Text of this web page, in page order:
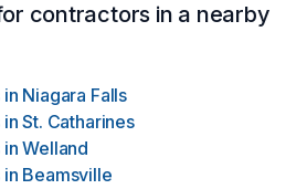
contractors in a nearby
in Niagara Falls
in St. Catharines
in Welland
in Beamsville